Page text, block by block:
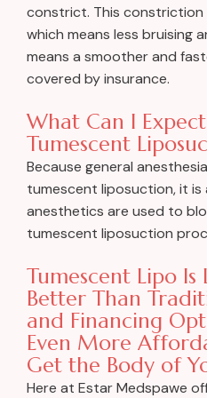
constrict. This constriction
which means less bruising
means a smoother and
covered by insurance.
What Can I
Tumescent
Because general
tumescent liposuction, it is
anesthetics are used to
tumescent liposuction
Tumescent Lipo Is
Better Than
and Financing
Even More
Get the Body of
Here at Estar Medspawe